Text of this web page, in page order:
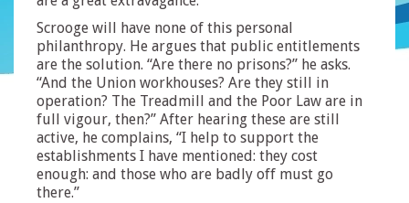
Scrooge will have none of this personal
philanthropy. He argues that public entitlements
are the solution. “Are there no prisons?” he asks.
“And the Union workhouses? Are they still in
operation? The Treadmill and the Poor Law are in
full vigour, then?” After hearing these are still
active, he complains, “I help to support the
establishments I have mentioned: they cost
enough: and those who are badly off must go
there.”